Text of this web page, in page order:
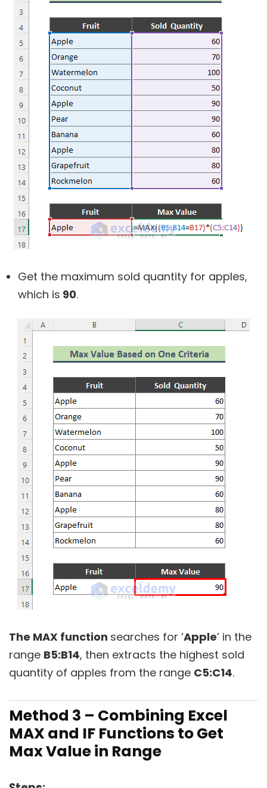
Get the maximum sold quantity for apples,
which is 90.
The MAX function searches for ‘Apple’ in the
range B5:B14, then extracts the highest sold
quantity of apples from the range C5:C14.
Method 3 – Combining Excel
MAX and IF Functions to Get
Max Value in Range